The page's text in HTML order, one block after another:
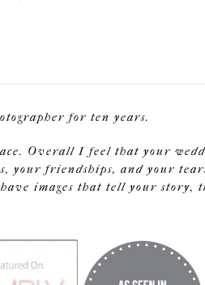
for ten years.
Overall I feel that your
your friendships, and your
images that tell your story,